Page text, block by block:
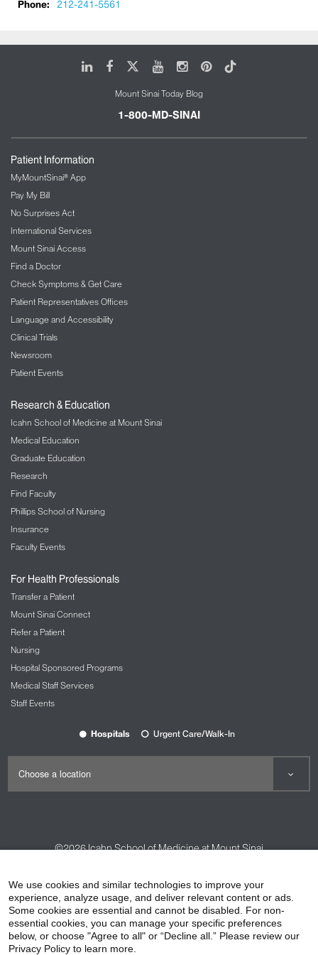
We aim to maintain and maximize the functional
hospitalization as well as to discharge the patient to
their previous living arrangement, if possible. In
addition, our team trains medical students,
residents, and fellows in geriatric medicine. We also
conduct monthly orientation and education
sessions for residents and clinical fellows along
with ongoing education for nursing staff and other
interdisciplinary team members on topics related to
Phone:
212-241-5561
LinkedIn
FacebookYoutubeInstagram
Pinterest
Tiktok
Mount Sinai Today Blog
1-800-MD-SINAI
Patient Information
MyMountSinai® App
Pay My Bill
No Surprises Act
International Services
Mount Sinai Access
Find a Doctor
Check Symptoms & Get Care
Patient Representatives Offices
Language and Accessibility
Clinical Trials
Newsroom
Patient Events
Research & Education
Icahn School of Medicine at Mount Sinai
Medical Education
Graduate Education
Research
Find Faculty
Phillips School of Nursing
Insurance
Faculty Events
For Health Professionals
Transfer a Patient
Mount Sinai Connect
Refer a Patient
Nursing
Hospital Sponsored Programs
Medical Staff Services
Staff Events
Hospitals Urgent Care/Walk-In
©2026Icahn School of Medicine at Mount Sinai
HIPAA Privacy Practices
Compliance
Non-Discrimination Notice
Patient Responsibilities
Price Transparency
We use cookies and similar technologies to improve your
experience, analyze usage, and deliver relevant content or ads.
Some cookies are essential and cannot be disabled. For non-
essential cookies, you can manage your specific preferences
below, or choose "Agree to all" or “Decline all.” Please review our
Privacy Policy to learn more.